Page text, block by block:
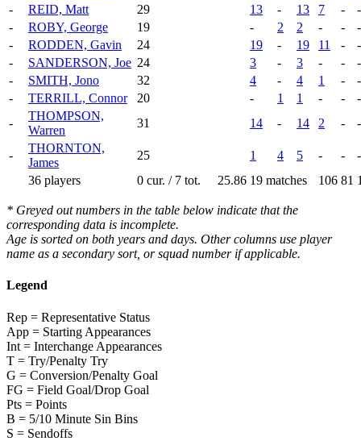
-
REID, Matt 29 13 - 13 7 -
-
-
ROBY, George 19 - 2 2 - -
-
-
RODDEN, Gavin 24 19 - 19 11 -
-
-
SANDERSON, Joe 24 3 - 3 - -
-
-
SMITH, Jono 32 4 - 4 1 -
-
-
TERRILL, Connor 20 - 1 1 - -
-
-
THOMPSON,
Warren
31 14 - 14 2 - -
-
THORNTON,
James
25 1 4 5 - -
-
36 players
0 cur. / 7 tot. 25.86 19 matches 106 81
* Greyed out numbers in the table below indicate that the
corresponding data is incomplete.
Age is sorted on both years and days. Other columns use player
name as a secondary sort, or squad number if applicable.
Legend
Rep = Representative Status
App = Starting Appearances
Int = Interchange Appearances
T = Try/Penalty Try
G = Conversion/Penalty Goal
FG = Field Goal/Drop Goal
Pts = Points
B = 5/10 Minute Sin Bins
S = Sendoffs